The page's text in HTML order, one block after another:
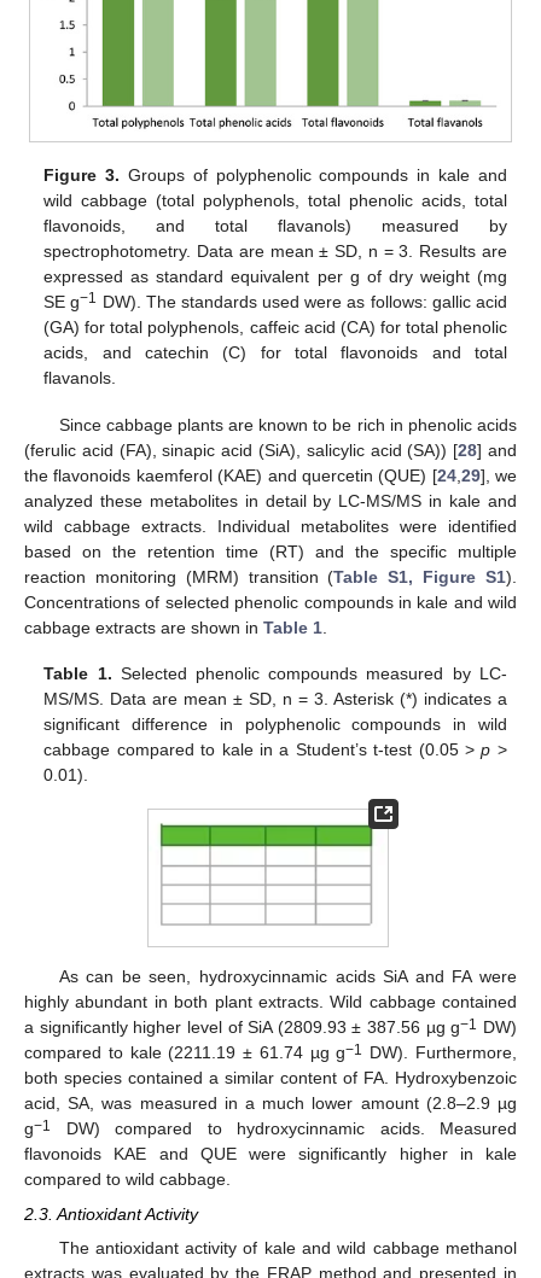
Figure 3. Groups of polyphenolic compounds in kale and
wild cabbage (total polyphenols, total phenolic acids, total
flavonoids, and total flavanols) measured by
spectrophotometry. Data are mean ± SD, n = 3. Results are
expressed as standard equivalent per g of dry weight (mg
SE g−1 DW). The standards used were as follows: gallic acid
(GA) for total polyphenols, caffeic acid (CA) for total phenolic
acids, and catechin (C) for total flavonoids and total
flavanols.
Since cabbage plants are known to be rich in phenolic acids
(ferulic acid (FA), sinapic acid (SiA), salicylic acid (SA)) [28] and
the flavonoids kaemferol (KAE) and quercetin (QUE) [24, 29], we
analyzed these metabolites in detail by LC-MS/MS in kale and
wild cabbage extracts. Individual metabolites were identified
based on the retention time (RT) and the specific multiple
reaction monitoring (MRM) transition (Table S1, Figure S1).
Concentrations of selected phenolic compounds in kale and wild
cabbage extracts are shown in Table 1
Table 1. Selected phenolic compounds measured by LC-
MS/MS. Data are mean ± SD, n = 3. Asterisk (*) indicates a
significant difference in polyphenolic compounds in wild
cabbage compared to kale in a Student’s t-test (0.05 >p >
0.01).
As can be seen, hydroxycinnamic acids SiA and FA were
highly abundant in both plant extracts. Wild cabbage contained
a significantly higher level of SiA (2809.93 ± 387.56 µg g−1
DW)
compared to kale (2211.19 ± 61.74 µg g−1
DW). Furthermore,
both species contained a similar content of FA. Hydroxybenzoic
acid, SA, was measured in a much lower amount (2.8–2.9 µg
g−1
DW) compared to hydroxycinnamic acids. Measured
flavonoids KAE and QUE were significantly higher in kale
compared to wild cabbage.
2.3. Antioxidant Activity
The antioxidant activity of kale and wild cabbage methanol
extracts was evaluated by the FRAP method and presented in